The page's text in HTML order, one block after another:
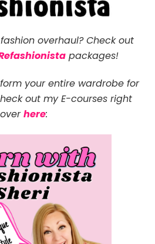
overhaul? Check out
packages!
your entire wardrobe for
out my E-courses right
overhere: